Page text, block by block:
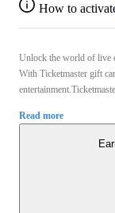
How to
Unlock the world of live
With Ticketmaster gift
Read more